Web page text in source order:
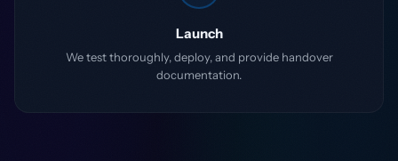
Launch
We test thoroughly, deploy, and provide handover
documentation.